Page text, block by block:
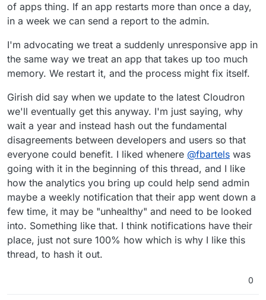
of apps thing. If an app restarts more than once a day,
in a week we can send a report to the admin.
I'm advocating we treat a suddenly unresponsive app in
the same way we treat an app that takes up too much
memory. We restart it, and the process might fix itself.
Girish did say when we update to the latest Cloudron
we'll eventually get this anyway. I'm just saying, why
wait a year and instead hash out the fundamental
disagreements between developers and users so that
everyone could benefit. I liked whenere @fbartels was
going with it in the beginning of this thread, and I like
how the analytics you bring up could help send admin
maybe a weekly notification that their app went down a
few time, it may be "unhealthy" and need to be looked
into. Something like that. I think notifications have their
place, just not sure 100% how which is why I like this
thread, to hash it out.
0